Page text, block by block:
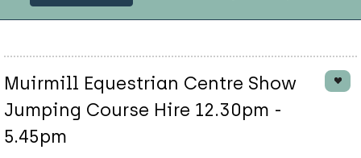
Muirmill Equestrian Centre Show
Jumping Course Hire 12.30pm -
5.45pm